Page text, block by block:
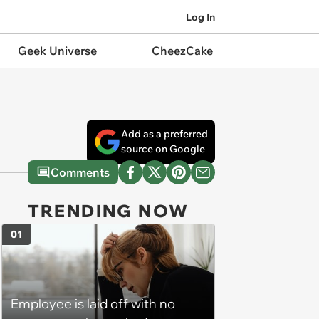
Log In
Geek Universe CheezCake
Add as a preferred
source on Google
Comments
TRENDING NOW
Employee is laid off with no
01